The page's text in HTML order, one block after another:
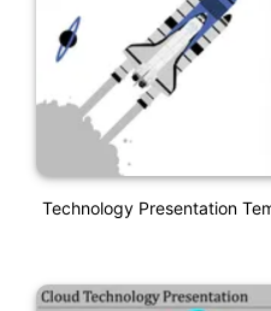
Technology Presentation